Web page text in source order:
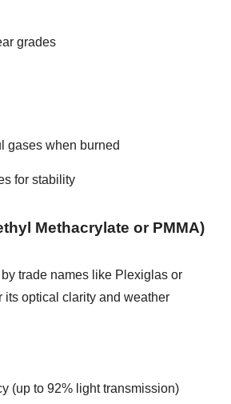
grades
gases when burned
for stability
Methacrylate or PMMA)
trade names like Plexiglas or
its optical clarity and weather
(up to 92% light transmission)